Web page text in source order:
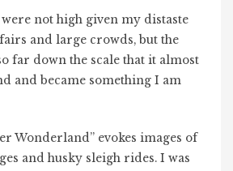
not high given my distaste
and large crowds, but the
far down the scale that it almost
and became something I am
Wonderland” evokes images of
and husky sleigh rides. I was